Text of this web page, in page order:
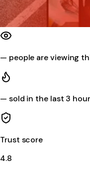
— people are viewing
— sold in the last 3
Trust score
4.8